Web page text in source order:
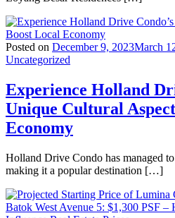
Posted on December 9, 2023March
Uncategorized
Experience Holland
Unique Cultural
Economy
Holland Drive Condo has managed
making it a popular destination […]